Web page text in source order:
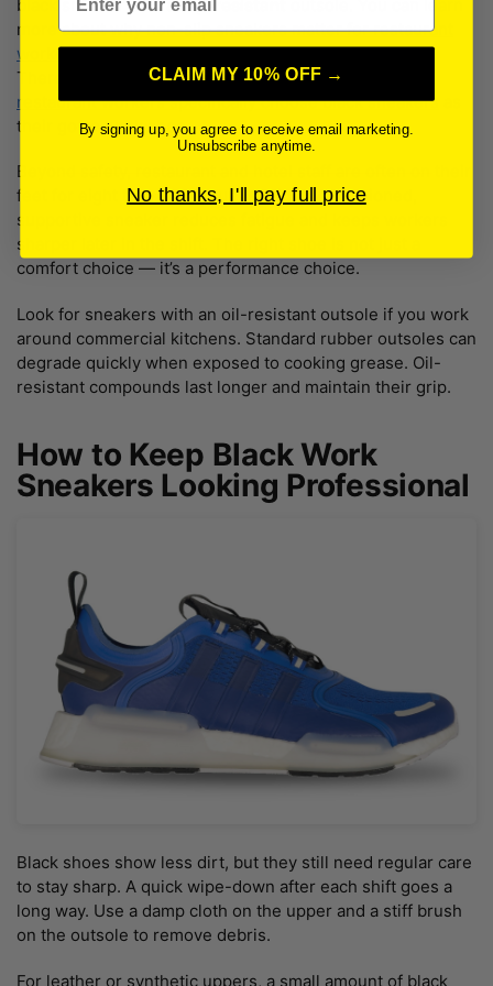
black sneaker with aslip-resistant
more aboutwhy non-slip sneakers matter for restaurant
workersand what features actually make a difference.
There’s also solid reasoning behindwhy so many
restaurant workers specifically choose black sneakers
their go-to work shoe.
Beyond safety, restaurant and hotel staff are often on their
feet for eight to twelve hours straight. A cushioned,
supportive sneaker reduces fatigue and keeps workers
sharper later in the shift. The right shoe is not just a
comfort choice — it’s a performance choice.
Look for sneakers with an oil-resistant outsole if you work
around commercial kitchens. Standard rubber outsoles can
degrade quickly when exposed to cooking grease. Oil-
resistant compounds last longer and maintain their grip.
How to Keep Black Work
Sneakers Looking Professional
Black shoes show less dirt, but they still need regular care
to stay sharp. A quick wipe-down after each shift goes a
long way. Use a damp cloth on the upper and a stiff brush
on the outsole to remove debris.
For leather or synthetic uppers, a small amount of black
CLAIM MY 10% OFF →
By signing up, you agree to receive email marketing.
Unsubscribe anytime.
No thanks, I'll pay full price